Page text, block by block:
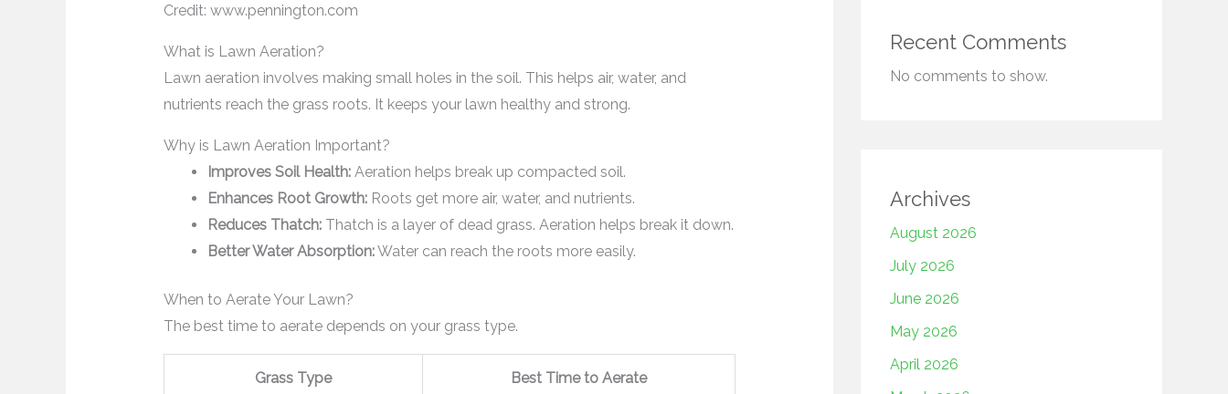
Credit: www.pennington.com
What is Lawn Aeration?
Lawn aeration involves making small holes in the soil. This helps air, water, and
nutrients reach the grass roots. It keeps your lawn healthy and strong.
Why is Lawn Aeration Important?
Improves Soil Health:Aeration helps break up compacted soil.
Enhances Root Growth:Roots get more air, water, and nutrients.
Reduces Thatch:Thatch is a layer of dead grass. Aeration helps break it down.
Better Water Absorption:Water can reach the roots more easily.
When to Aerate Your Lawn?
The best time to aerate depends on your grass type.
Grass Type Best Time to Aerate
Recent Comments
No comments to show.
Archives
August 2026
July 2026
June 2026
May 2026
April 2026